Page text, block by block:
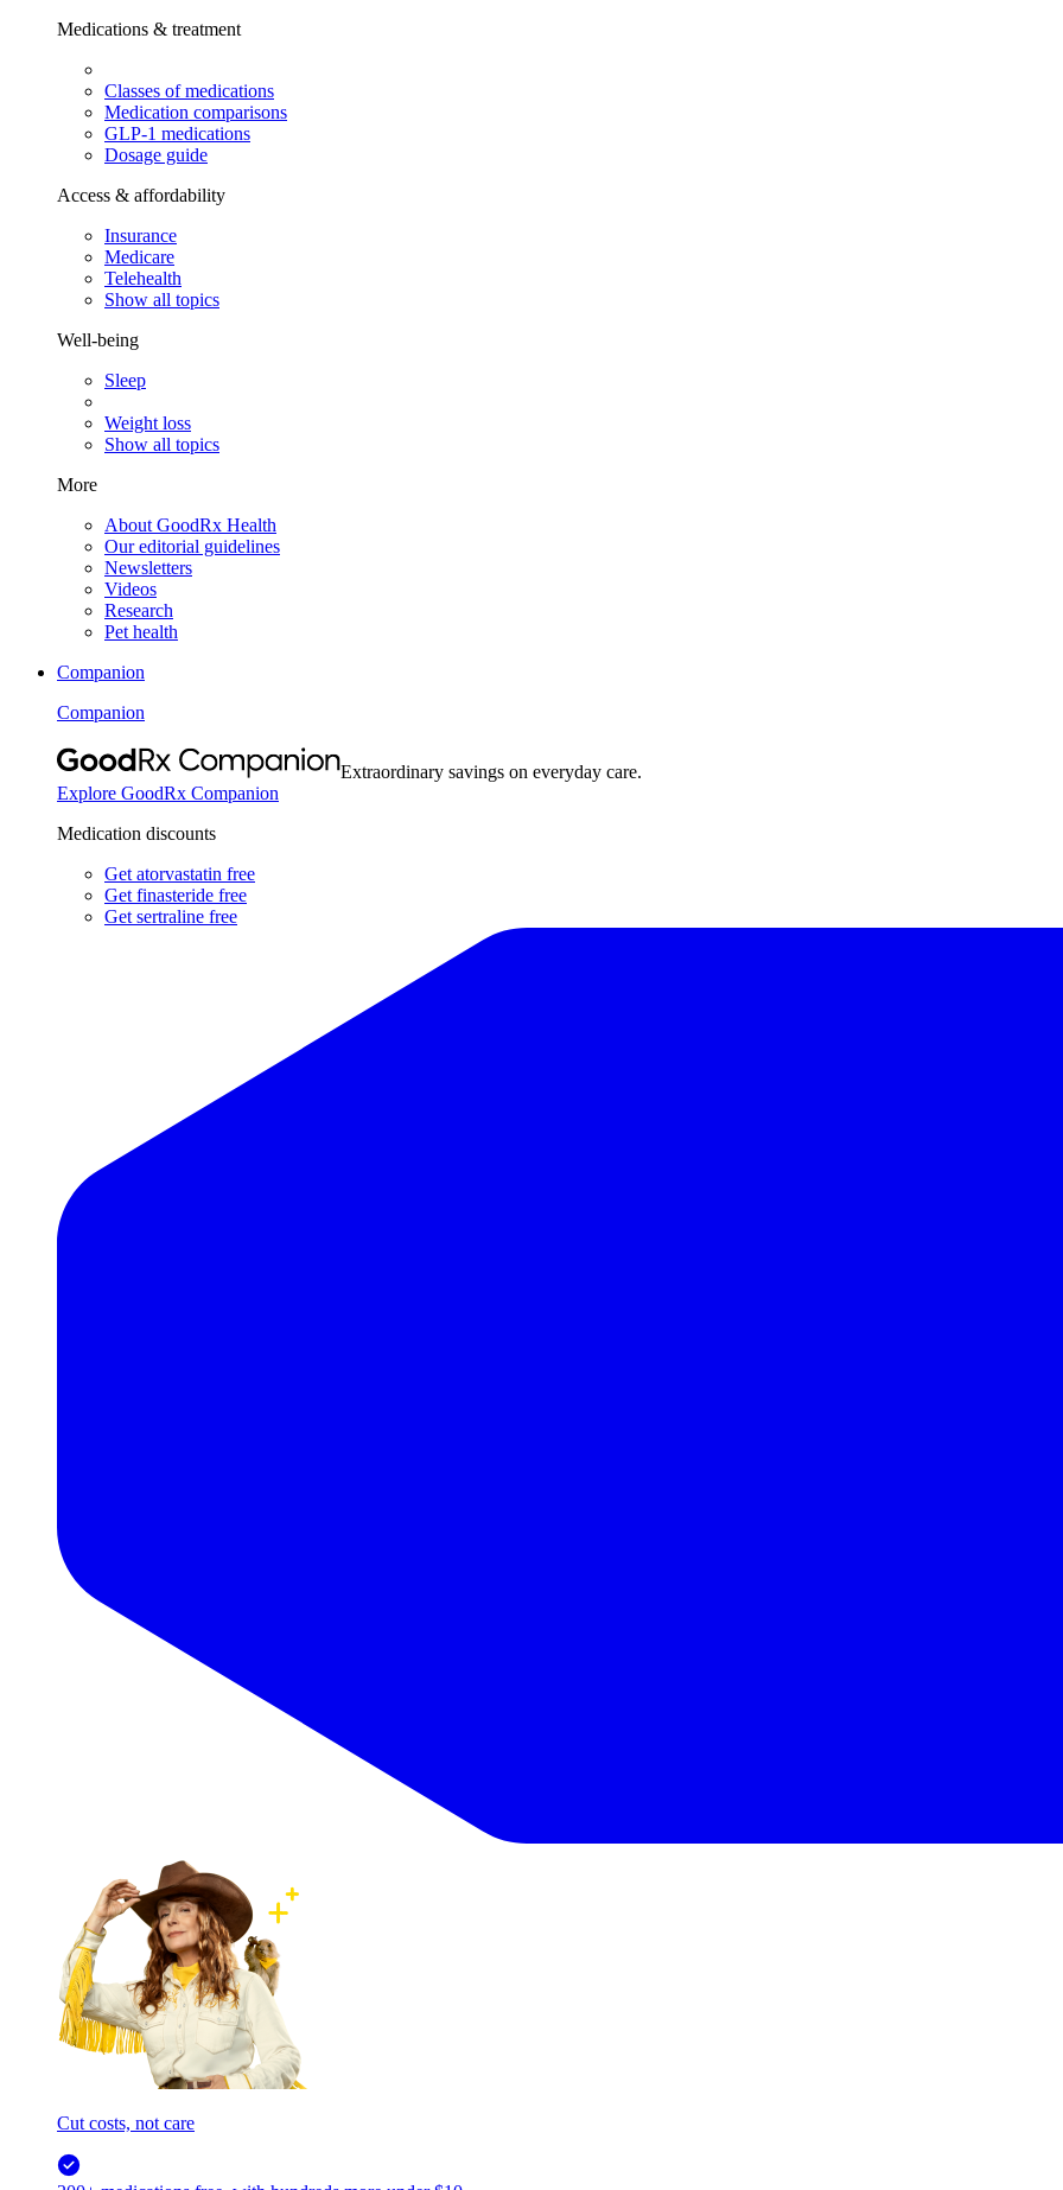
Medications & treatment
Classes of medications
Medication comparisons
GLP-1 medications
Dosage guide
Access & affordability
Insurance
Medicare
Telehealth
Show all topics
Well-being
Sleep
Weight loss
Show all topics
More
About GoodRx Health
Our editorial guidelines
Newsletters
Videos
Research
Pet health
Companion
Companion
Extraordinary savings on everyday care.
Explore GoodRx Companion
Medication discounts
Get atorvastatin free
Get finasteride free
Get sertraline free
Cut costs, not care